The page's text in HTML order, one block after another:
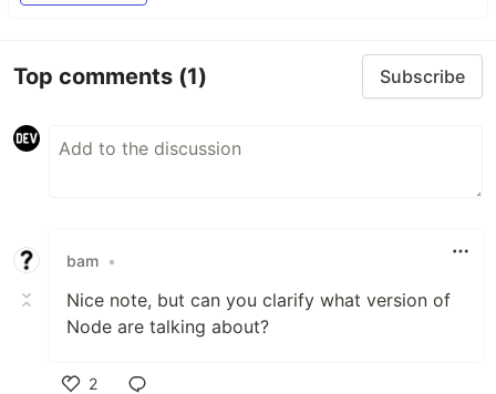
Top comments (1) Subscribe
bam •
Nice note, but can you clarify what version of
Node are talking about?
2